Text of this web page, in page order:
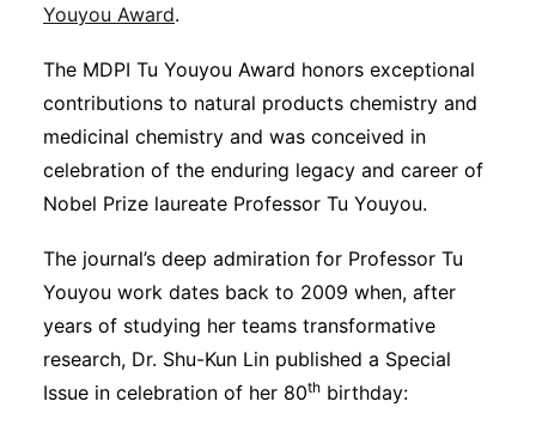
Youyou Award.
The MDPI Tu Youyou Award honors exceptional
contributions to natural products chemistry and
medicinal chemistry and was conceived in
celebration of the enduring legacy and career of
Nobel Prize laureate Professor Tu Youyou.
The journal’s deep admiration for Professor Tu
Youyou work dates back to 2009 when, after
years of studying her teams transformative
research, Dr. Shu-Kun Lin published a Special
Issue in celebration of her 80th birthday: